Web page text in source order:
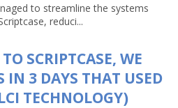
to streamline the systems
reduci...
SCRIPTCASE, WE
IN 3 DAYS THAT USED
TECHNOLOGY)